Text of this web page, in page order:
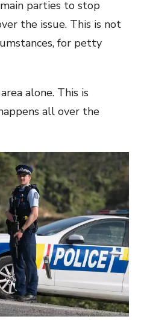
parties to stop
the issue. This is not
for petty
alone. This is
all over the